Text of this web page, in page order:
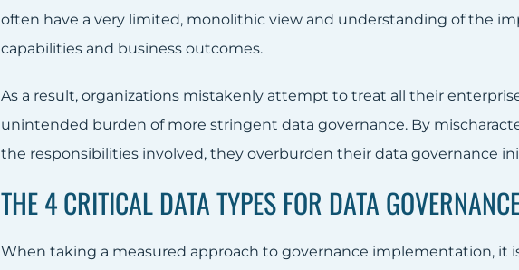
often have a very limited, monolithic view and understanding of the
capabilities and business outcomes.
As a result, organizations mistakenly attempt to treat all their
unintended burden of more stringent data governance. By
the responsibilities involved, they overburden their data governance
THE 4 CRITICAL DATA TYPES FOR DATA
When taking a measured approach to governance implementation, it